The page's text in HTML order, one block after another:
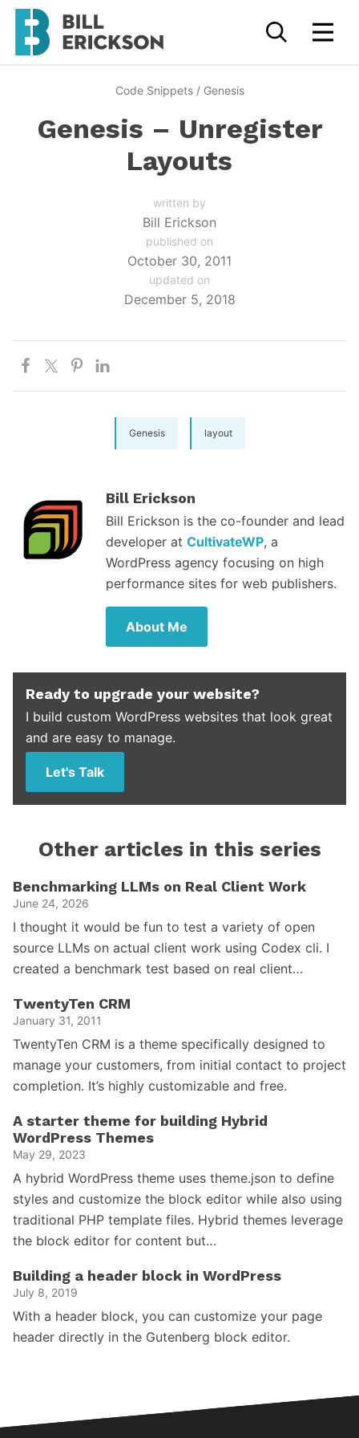
Code Snippets/ Genesis
Genesis – Unregister
Layouts
written by
Bill Erickson
published on
October 30, 2011
updated on
December 5, 2018
Genesis layout
Bill Erickson
Bill Erickson is the co-founder and lead
developer at CultivateWP, a
WordPress agency focusing on high
performance sites for web publishers.
About Me
Ready to upgrade your website?
I build custom WordPress websites that look great
and are easy to manage.
Let's Talk
Other articles in this series
Benchmarking LLMs on Real Client Work
June 24, 2026
I thought it would be fun to test a variety of open
source LLMs on actual client work using Codex cli. I
created a benchmark test based on real client…
TwentyTen CRM
January 31, 2011
TwentyTen CRM is a theme specifically designed to
manage your customers, from initial contact to project
completion. It’s highly customizable and free.
A starter theme for building Hybrid
WordPress Themes
May 29, 2023
A hybrid WordPress theme uses theme.json to define
styles and customize the block editor while also using
traditional PHP template files. Hybrid themes leverage
the block editor for content but…
Building a header block in WordPress
July 8, 2019
With a header block, you can customize your page
header directly in the Gutenberg block editor.